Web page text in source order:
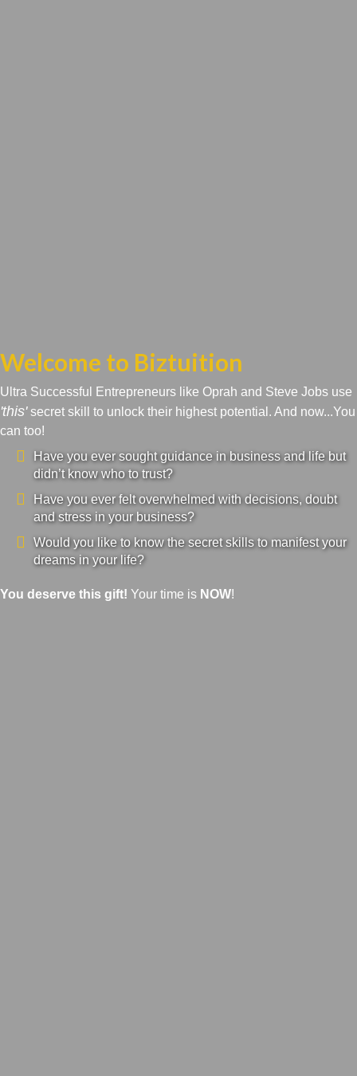
Welcome to Biztuition
Ultra Successful Entrepreneurs like Oprah and Steve Jobs use
'this'secret skill to unlock their highest potential. And now...You
can too!
Have you ever sought guidance in business and life but
didn’t know who to trust?
Have you ever felt overwhelmed with decisions, doubt
and stress in your business?
Would you like to know the secret skills to manifest your
dreams in your life?
You deserve this gift! Your time is NOW!